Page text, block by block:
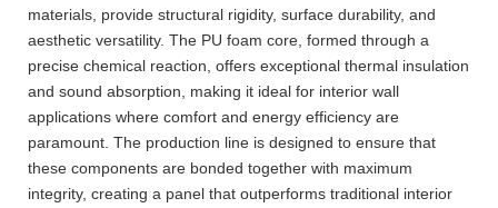
materials, provide structural rigidity, surface durability, and
aesthetic versatility. The PU foam core, formed through a
precise chemical reaction, offers exceptional thermal insulation
and sound absorption, making it ideal for interior wall
applications where comfort and energy efficiency are
paramount. The production line is designed to ensure that
these components are bonded together with maximum
integrity, creating a panel that outperforms traditional interior